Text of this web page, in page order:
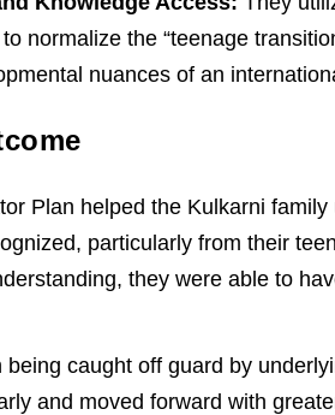
normalize the “teenage
nuances of an
Plan helped the Kulkarni
particularly from their
they were able to
being caught off guard by
and moved forward with